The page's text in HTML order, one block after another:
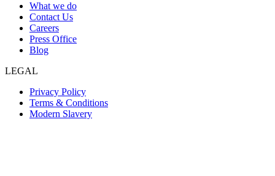
What we do
Contact Us
Careers
Press Office
Blog
LEGAL
Privacy Policy
Terms & Conditions
Modern Slavery